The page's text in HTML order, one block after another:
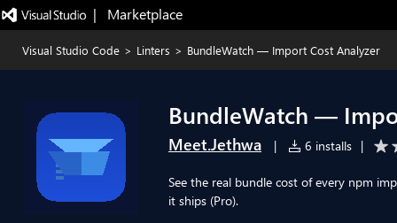
|   Marketplace
Visual Studio Code > Linters > BundleWatch — Import Cost Analyzer
BundleWatch —
Meet.Jethwa | 6 installs |
See the real bundle cost of every npm
it ships (Pro).